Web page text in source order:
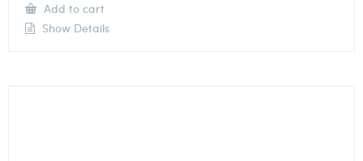
Add to cart
Show Details